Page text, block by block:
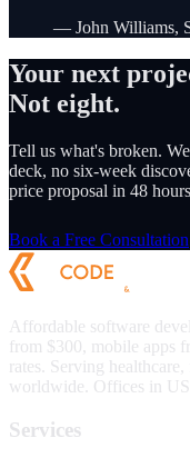
— John Williams,
Your next
Not eight.
Tell us what's broken.
deck, no six-week
price proposal in 48
Book a Free Consultation
Affordable software
from $300, mobile apps
rates. Serving
worldwide. Offices in
Services